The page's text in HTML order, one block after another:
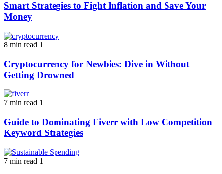
Smart Strategies to Fight Inflation and Save Your
Money
8 min read 1
Cryptocurrency for Newbies: Dive in Without
Getting Drowned
7 min read 1
Guide to Dominating Fiverr with Low Competition
Keyword Strategies
7 min read 1